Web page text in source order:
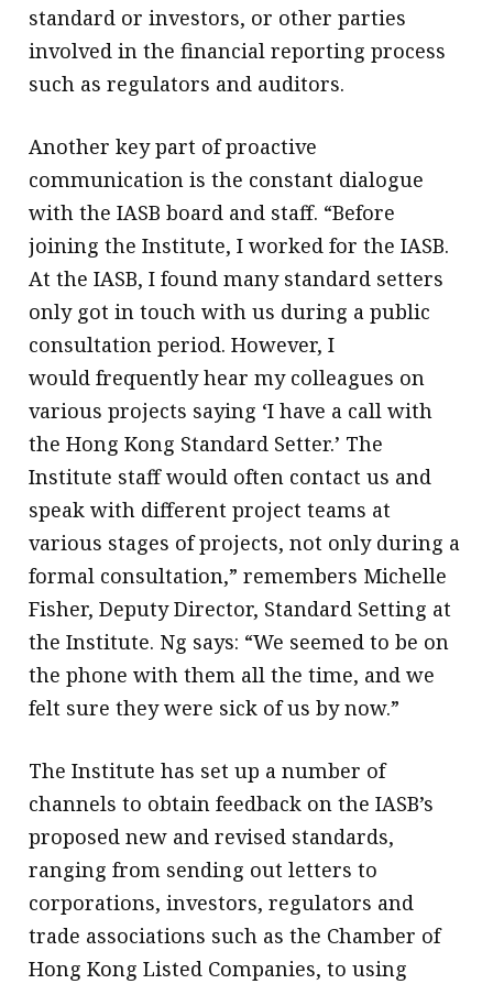
standard or investors, or other parties
involved in the financial reporting process
such as regulators and auditors.
Another key part of proactive
communication is the constant dialogue
with the IASB board and staff. “Before
joining the Institute, I worked for the IASB.
At the IASB, I found many standard setters
only got in touch with us during a public
consultation period. However, I
would frequently hear my colleagues on
various projects saying ‘I have a call with
the Hong Kong Standard Setter.’ The
Institute staff would often contact us and
speak with different project teams at
various stages of projects, not only during a
formal consultation,” remembers Michelle
Fisher, Deputy Director, Standard Setting at
the Institute. Ng says: “We seemed to be on
the phone with them all the time, and we
felt sure they were sick of us by now.”
The Institute has set up a number of
channels to obtain feedback on the IASB’s
proposed new and revised standards,
ranging from sending out letters to
corporations, investors, regulators and
trade associations such as the Chamber of
Hong Kong Listed Companies, to using